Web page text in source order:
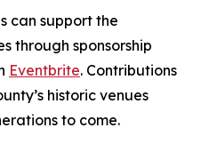
can support the
through sponsorship
Eventbrite. Contributions
historic venues
to come.